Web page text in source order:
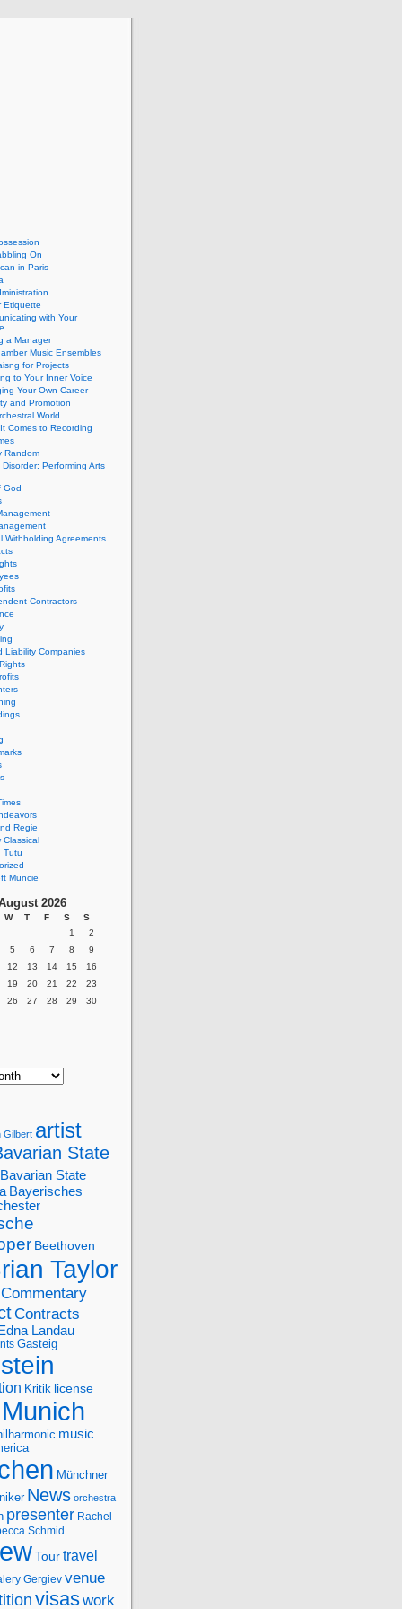
On
in Paris
Etiquette
with Your
a Manager
Music Ensembles
for Projects
to Your Inner Voice
Your Own Career
and Promotion
World
Comes to Recording
Random
Performing Arts
God
Withholding Agreements
Contractors
Liability Companies
Regie
Classical
Tutu
Muncie
2026
W T F S
S
1
2
5 6 7 8
9
12 13 14 15
16
19 20 21 22
23
26 27 28 29
30
Gilbert artist
State
Bavarian State
Bayerisches
Beethoven
Taylor
Commentary
Contracts
Edna Landau
Gasteig
Kritik license
Munich
music
Münchner
News orchestra
presenter Rachel
Schmid
Tourtravel
Gergiev venue
visaswork